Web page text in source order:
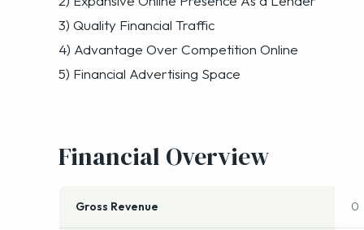
2) Expansive Online Presence As a Lender
3) Quality Financial Traffic
4) Advantage Over Competition Online
5) Financial Advertising Space
Financial Overview
Gross Revenue 0